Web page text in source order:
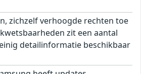
zichzelf verhoogde rechten toe
zit een aantal
detailinformatie beschikbaar